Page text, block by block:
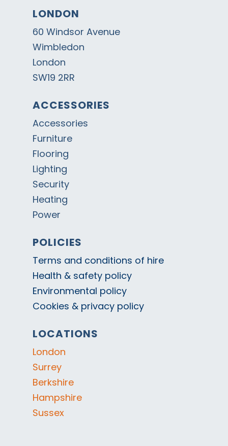
LONDON
60 Windsor Avenue
Wimbledon
London
SW19 2RR
ACCESSORIES
Accessories
Furniture
Flooring
Lighting
Security
Heating
Power
POLICIES
Terms and conditions of hire
Health & safety policy
Environmental policy
Cookies & privacy policy
LOCATIONS
London
Surrey
Berkshire
Hampshire
Sussex